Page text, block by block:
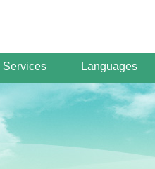
Services Languages